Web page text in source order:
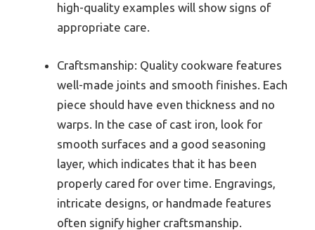
high-quality examples will show signs of
appropriate care.
Craftsmanship: Quality cookware features
well-made joints and smooth finishes. Each
piece should have even thickness and no
warps. In the case of cast iron, look for
smooth surfaces and a good seasoning
layer, which indicates that it has been
properly cared for over time. Engravings,
intricate designs, or handmade features
often signify higher craftsmanship.